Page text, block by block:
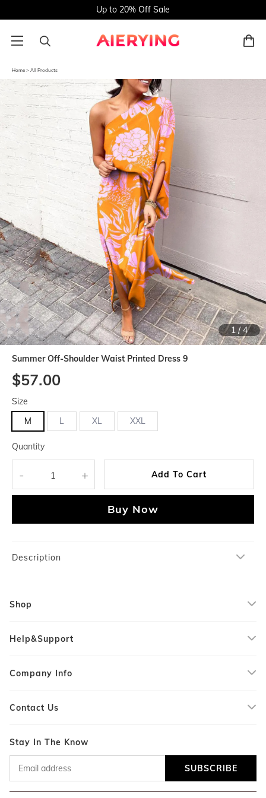
Up to 20% Off Sale
Home > All Products
1 /4
Summer Off-Shoulder Waist Printed Dress 9
$57.00
Size
M
L XL XXL
Quantity
- + Add To Cart
Buy Now
Description
Shop
Help&Support
Company Info
Contact Us
Stay In The Know
SUBSCRIBE